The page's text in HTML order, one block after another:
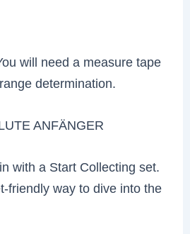
will need a measure tape
determination.
ANFÄNGER
with a Start Collecting set.
friendly way to dive into the